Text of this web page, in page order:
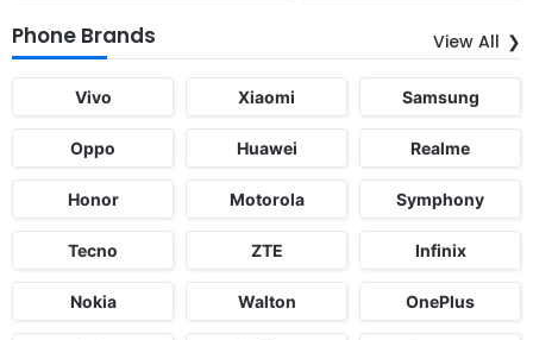
Phone Brands View All
Vivo Xiaomi Samsung
Oppo Huawei Realme
Honor Motorola Symphony
Tecno ZTE Infinix
Nokia Walton OnePlus